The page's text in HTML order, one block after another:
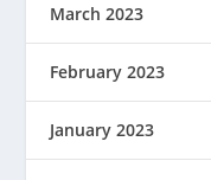
March 2023
February 2023
January 2023